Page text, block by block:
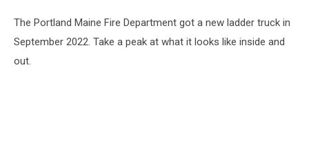
The Portland Maine Fire Department got a new ladder truck in
September 2022. Take a peak at what it looks like inside and
out.